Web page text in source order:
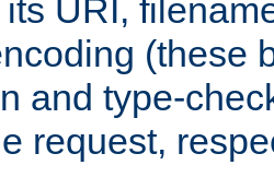
URI,
(these
and type-
request,